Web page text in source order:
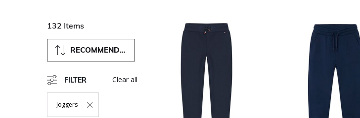
132 Items
RECOMMENDED
FILTER
Joggers
Remove Filter Currently Refined By Department: Joggers
Clear all